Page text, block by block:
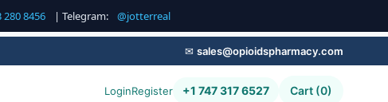
280 8456 | Telegram: @jotterreal
✉ sales@opioidspharmacy.com
LoginRegister +1 747 317 6527 Cart (0)